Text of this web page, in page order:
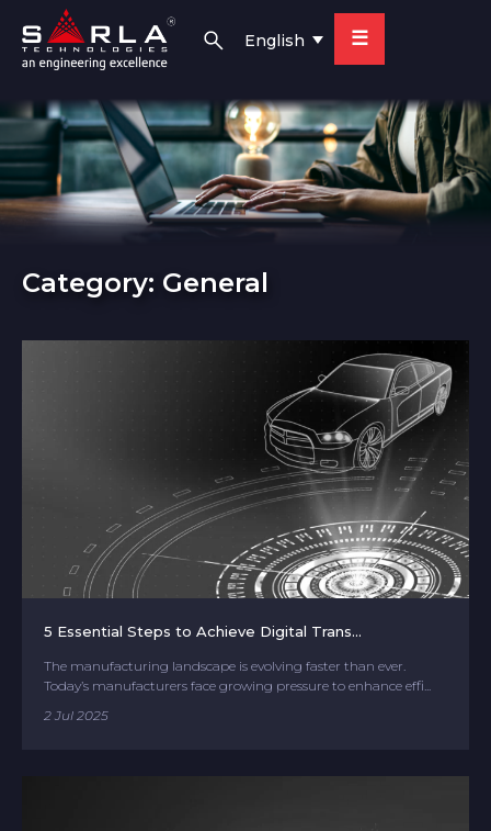
English ☰
Category: General
5 Essential Steps to Achieve Digital Trans...
The manufacturing landscape is evolving faster than ever.
Today’s manufacturers face growing pressure to enhance effi...
2 Jul 2025